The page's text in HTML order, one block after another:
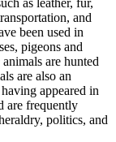
and
been used in
pigeons and
are hunted
are also an
appeared in
are frequently
politics, and